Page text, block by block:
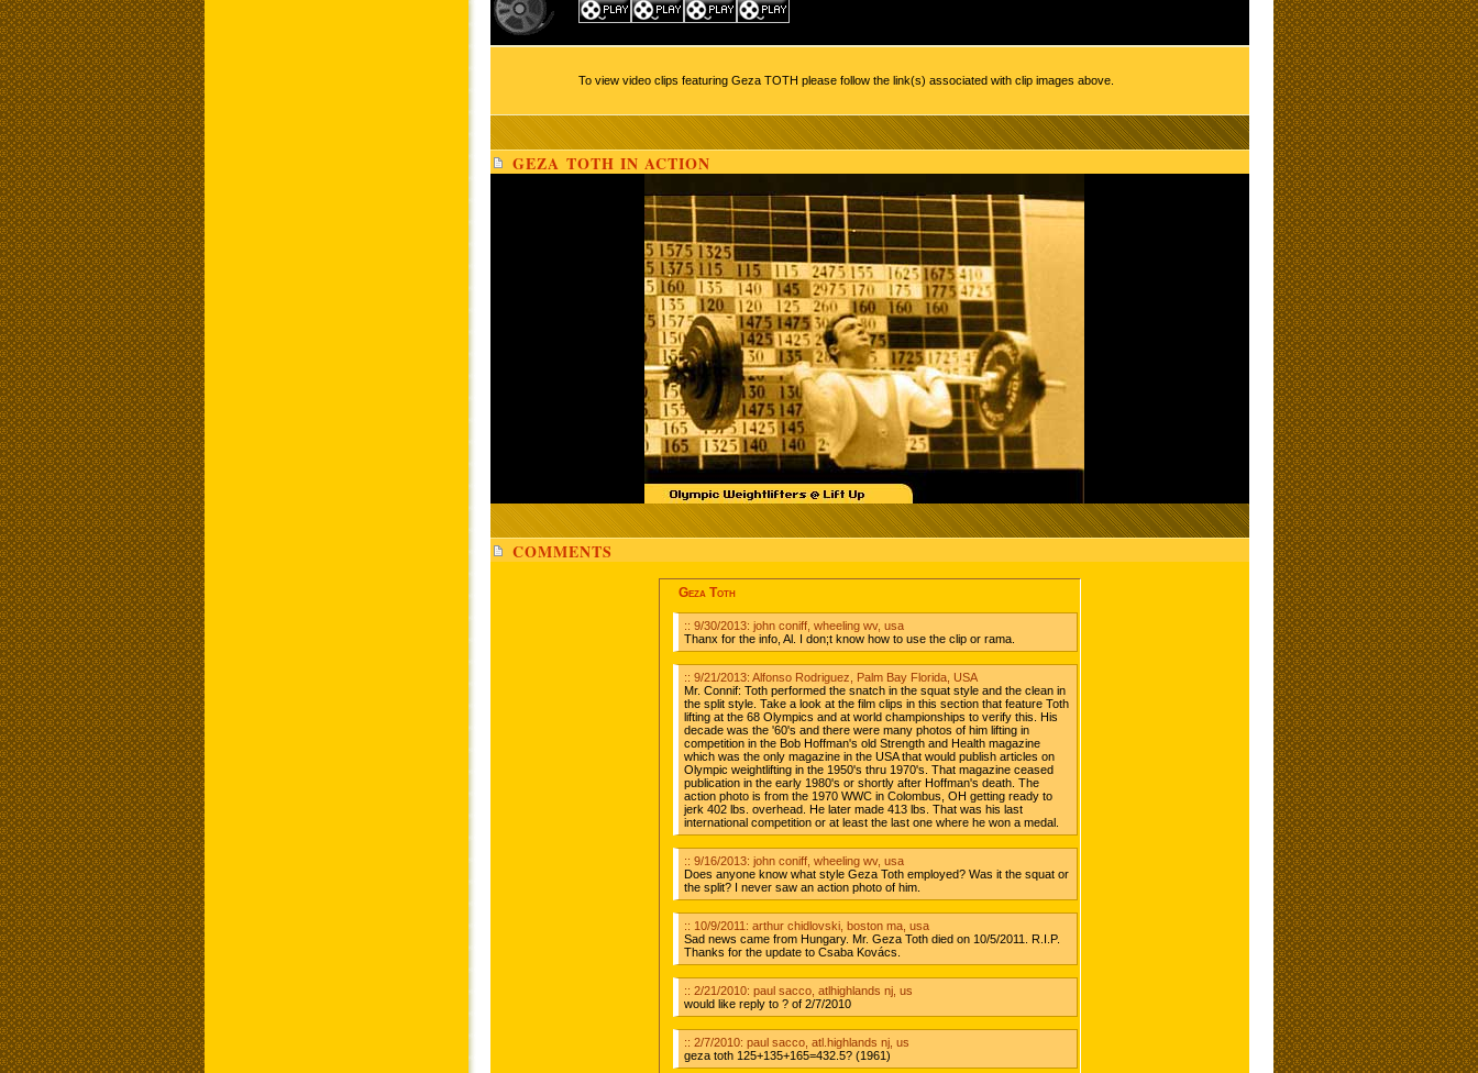
To view video clips featuring Geza TOTH please follow the link(s) associated with clip images above.
GEZA TOTH IN ACTION
COMMENTS